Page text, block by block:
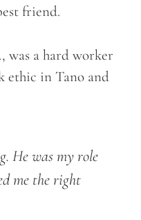
friend.
was a hard worker
ethic in Tano and
He was my role
me the right